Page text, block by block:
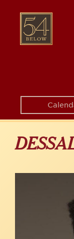
content
54
BELOW